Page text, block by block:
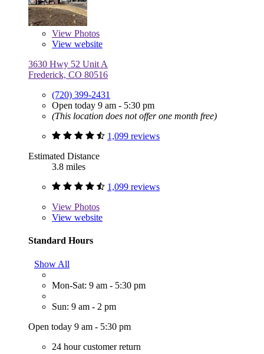
View Photos
View website
3630 Hwy 52 Unit A
Frederick, CO 80516
(720) 399-2431
Open today 9 am - 5:30 pm
(This location does not offer one month free)
1,099 reviews
Estimated Distance
3.8 miles
1,099 reviews
View Photos
View website
Standard Hours
Show All
Mon-Sat: 9 am - 5:30 pm
Sun: 9 am - 2 pm
Open today 9 am - 5:30 pm
24 hour customer return